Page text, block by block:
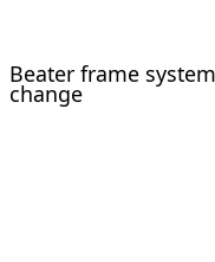
Beater frame
change